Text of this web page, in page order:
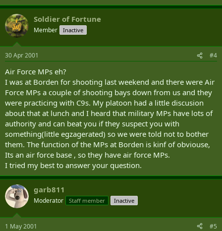
Soldier of Fortune
Member Inactive
30 Apr 2001 #4
Air Force MPs eh?
I was at Borden for shooting last weekend and there were Air
Force MPs a couple of shooting bays down from us and they
were practicing with C9s. My platoon had a little discusion
about that at lunch and I heard that military MPs have lots of
authority and can beat you if they suspect you with
something(little egzagerated) so we were told not to bother
them. The function of the MPs at Borden is kinf of obviouse,
Its an air force base , so they have air force MPs.
I tried my best to answer your question.
garb811
Moderator Staff member Inactive
1 May 2001 #5